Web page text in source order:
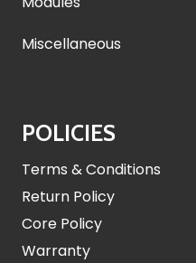
Miscellaneous
POLICIES
Terms & Conditions
Return Policy
Core Policy
Warranty